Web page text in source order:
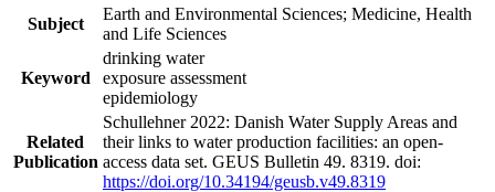
Subject
Earth and Environmental Sciences; Medicine, Health
and Life Sciences
Keyword
drinking water
exposure assessment
epidemiology
Related
Publication
Schullehner 2022: Danish Water Supply Areas and
their links to water production facilities: an open-
access data set. GEUS Bulletin 49. 8319. doi:
https://doi.org/10.34194/geusb.v49.8319